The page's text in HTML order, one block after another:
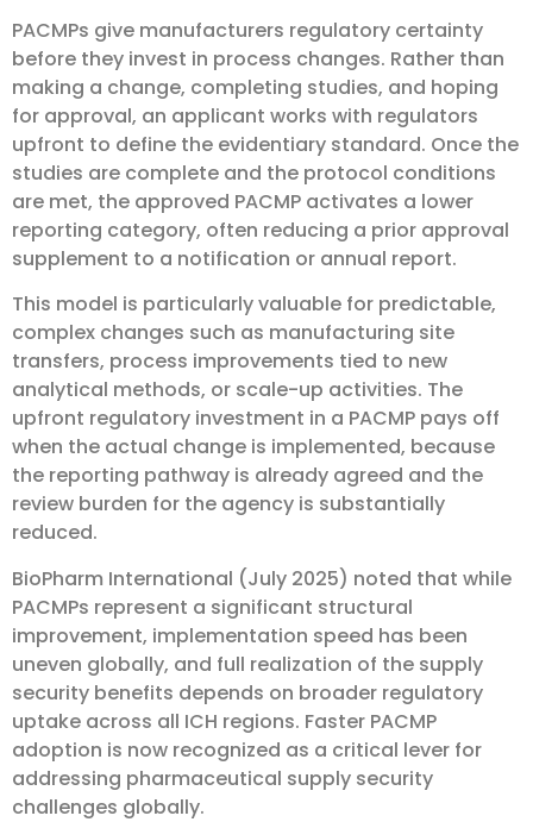
PACMPs give manufacturers regulatory certainty
before they invest in process changes. Rather than
making a change, completing studies, and hoping
for approval, an applicant works with regulators
upfront to define the evidentiary standard. Once the
studies are complete and the protocol conditions
are met, the approved PACMP activates a lower
reporting category, often reducing a prior approval
supplement to a notification or annual report.
This model is particularly valuable for predictable,
complex changes such as manufacturing site
transfers, process improvements tied to new
analytical methods, or scale-up activities. The
upfront regulatory investment in a PACMP pays off
when the actual change is implemented, because
the reporting pathway is already agreed and the
review burden for the agency is substantially
reduced.
BioPharm International (July 2025) noted that while
PACMPs represent a significant structural
improvement, implementation speed has been
uneven globally, and full realization of the supply
security benefits depends on broader regulatory
uptake across all ICH regions. Faster PACMP
adoption is now recognized as a critical lever for
addressing pharmaceutical supply security
challenges globally.